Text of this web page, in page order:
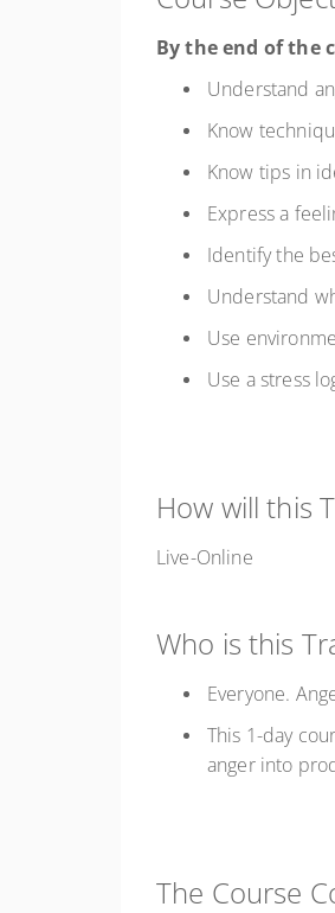
By the end of the
Understand
Know
Know tips in
Express a
Identify the
Understand
Use
Use a stress
How will this
Live-Online
Who is this
Everyone.
This 1-day
anger into
The Course